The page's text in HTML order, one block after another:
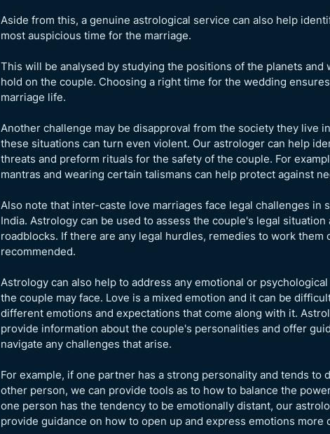
Aside from this, a genuine astrological service can also help
most auspicious time for the marriage.
This will be analysed by studying the positions of the planets and
hold on the couple. Choosing a right time for the wedding
marriage life.
Another challenge may be disapproval from the society they live
these situations can turn even violent. Our astrologer can help
threats and preform rituals for the safety of the couple. For
mantras and wearing certain talismans can help protect against
Also note that inter-caste love marriages face legal challenges in
India. Astrology can be used to assess the couple's legal situation
roadblocks. If there are any legal hurdles, remedies to work them
recommended.
Astrology can also help to address any emotional or
the couple may face. Love is a mixed emotion and it can be
different emotions and expectations that come along with it.
provide information about the couple's personalities and offer
navigate any challenges that arise.
For example, if one partner has a strong personality and tends to
other person, we can provide tools as to how to balance the
one person has the tendency to be emotionally distant, our
provide guidance on how to open up and express emotions more